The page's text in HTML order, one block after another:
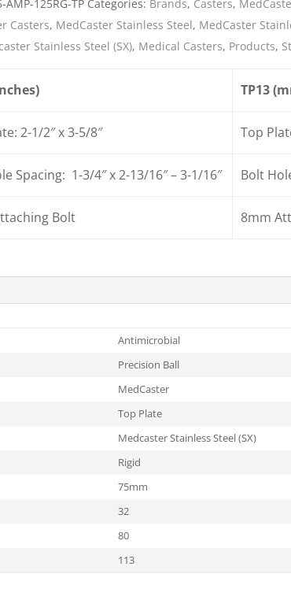
Cargo Bars
Cargo Bar Parts &
Ratchet and Cargo Straps
Decking/Shoring Beams &
AMP-125RG-TP Categories: Brands, Casters,
Casters, MedCaster Stainless Steel, MedCaster
Stainless Steel (SX), Medical Casters, Products,
TP13
2-1/2″ x 3-5/8″ Top
Spacing: 1-3/4″ x 2-13/16″ – 3-1/16″ Bolt
Bolt 8mm
Antimicrobial
Precision Ball
MedCaster
Top Plate
Medcaster Stainless Steel (SX)
Rigid
75mm
32
80
113